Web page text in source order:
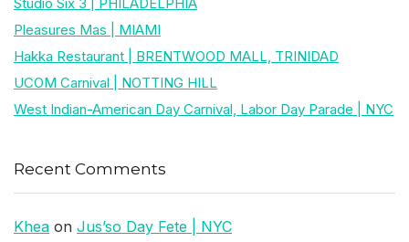
Studio Six 3 | PHILADELPHIA
Pleasures Mas | MIAMI
Hakka Restaurant | BRENTWOOD MALL, TRINIDAD
UCOM Carnival | NOTTING HILL
West Indian-American Day Carnival, Labor Day Parade | NYC
Recent Comments
Khea on Jus’so Day Fete | NYC